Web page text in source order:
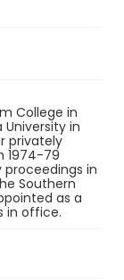
College in
University in
privately
1974-79
in
Southern
as a
in office.